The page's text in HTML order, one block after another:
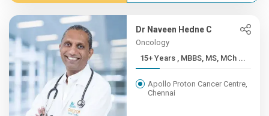
Dr Naveen Hedne C
Oncology
15+ Years , MBBS, MS, MCh ...
Apollo Proton Cancer Centre,
Chennai